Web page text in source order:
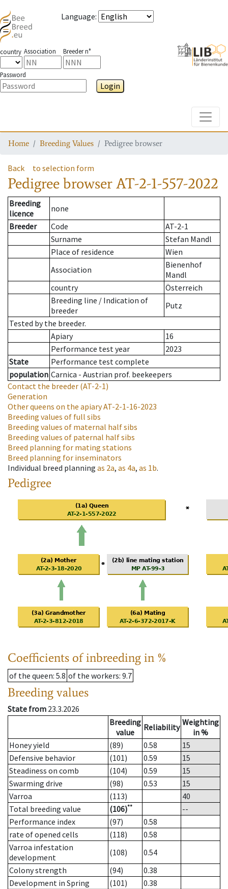
Language:
country Association Breeder n°
Password
Login
Home Breeding Values Pedigree browser
Back to selection form
Pedigree browserAT-2-1-557-2022
Breeding
licence
none
Breeder
Code
AT-2-1
Surname
Stefan Mandl
Place of residence
Wien
Association
Bienenhof
Mandl
country
Österreich
Breeding line / Indication of
breeder
Putz
Tested by the breeder.
Apiary
16
Performance test year
2023
State
Performance test complete
population Carnica - Austrian prof. beekeepers
Contact the breeder (AT-2-1)
Generation
Other queens on the apiaryAT-2-1-16-2023
Breeding values of full sibs
Breeding values of maternal half sibs
Breeding values of paternal half sibs
Breed planning for mating stations
Breed planning for inseminators
Individual breed planning as 2a, as 4a, as 1b.
Pedigree
Coefficients of inbreeding in %
of the queen: 5.8 of the workers: 9.7
Breeding values
State from 23.3.2026
Breeding
value
Reliability Weighting
in %
Honey yield
(89) 0.58
15
Defensive behavior
(101) 0.59
15
Steadiness on comb
(104) 0.59
15
Swarming drive
(98) 0.53
15
Varroa
(113)
40
Total breeding value
(106)**
--
Performance index
(97)
0.58
rate of opened cells
(118)
0.58
Varroa infestation
development
(108)
0.54
Colony strength
(94)
0.38
Development in Spring
(101)
0.38